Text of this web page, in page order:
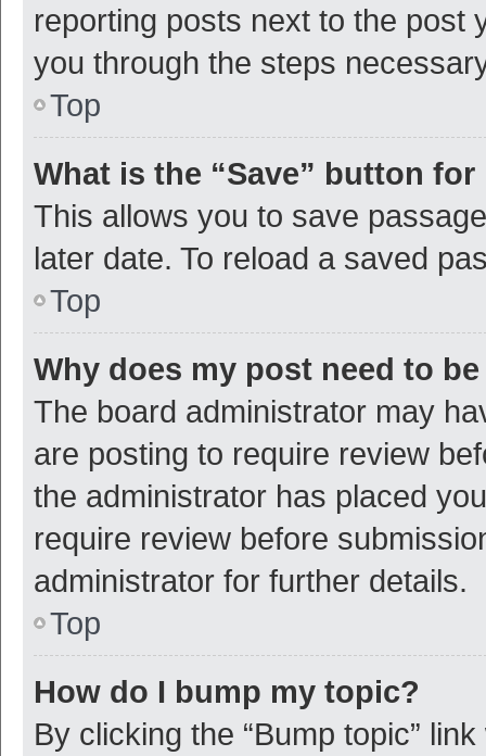
reporting posts next to the post
you through the steps
Top
What is the “Save” button
This allows you to save
later date. To reload a saved
Top
Why does my post need to
The board administrator may
are posting to require review
the administrator has placed
require review before
administrator for further details.
Top
How do I bump my topic?
By clicking the “Bump topic”